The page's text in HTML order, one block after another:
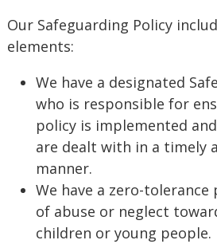
Our Safeguarding Policy
elements:
We have a designated
who is responsible for
policy is implemented
are dealt with in a timely
manner.
We have a zero-
of abuse or neglect
children or young people.